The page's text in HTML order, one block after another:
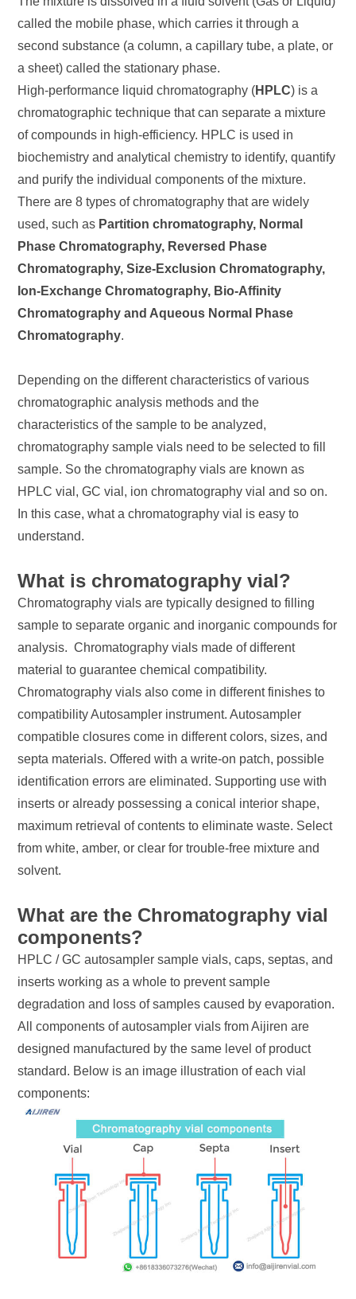
called the mobile phase, which carries it through a
second substance (a column, a capillary tube, a plate, or
a sheet) called the stationary phase.
High-performance liquid chromatography (HPLC) is a
chromatographic technique that can separate a mixture
of compounds in high-efficiency. HPLC is used in
biochemistry and analytical chemistry to identify, quantify
and purify the individual components of the mixture.
There are 8 types of chromatography that are widely
used, such as Partition chromatography, Normal
Phase Chromatography, Reversed Phase
Chromatography, Size-Exclusion Chromatography,
Ion-Exchange Chromatography, Bio-Affinity
Chromatography and Aqueous Normal Phase
Chromatography.
Depending on the different characteristics of various
chromatographic analysis methods and the
characteristics of the sample to be analyzed,
chromatography sample vials need to be selected to fill
sample. So the chromatography vials are known as
HPLC vial, GC vial, ion chromatography vial and so on.
In this case, what a chromatography vial is easy to
understand.
What is chromatography vial?
Chromatography vials are typically designed to filling
sample to separate organic and inorganic compounds for
analysis. Chromatography vials made of different
material to guarantee chemical compatibility.
Chromatography vials also come in different finishes to
compatibility Autosampler instrument. Autosampler
compatible closures come in different colors, sizes, and
septa materials. Offered with a write-on patch, possible
identification errors are eliminated. Supporting use with
inserts or already possessing a conical interior shape,
maximum retrieval of contents to eliminate waste. Select
from white, amber, or clear for trouble-free mixture and
solvent.
What are the Chromatography vial
components?
HPLC / GC autosampler sample vials, caps, septas, and
inserts working as a whole to prevent sample
degradation and loss of samples caused by evaporation.
All components of autosampler vials from Aijiren are
designed manufactured by the same level of product
standard. Below is an image illustration of each vial
components: